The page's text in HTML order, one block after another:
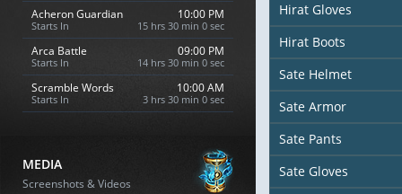
Acheron Guardian
Starts In
10:00 PM
15 hrs 29 min 58 sec
Arca Battle
Starts In
09:00 PM
14 hrs 29 min 58 sec
Scramble Words
Starts In
10:00 AM
3 hrs 29 min 58 sec
MEDIA
Screenshots & Videos
Hirat Gloves
Hirat Boots
Sate Helmet
Sate Armor
Sate Pants
Sate Gloves